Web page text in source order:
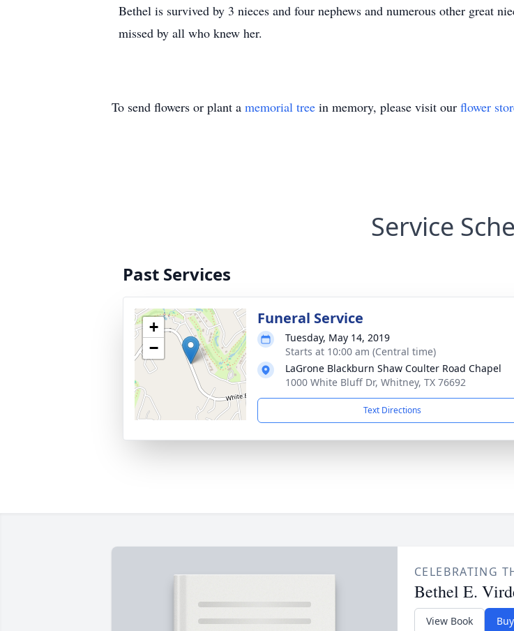
Bethel is survived by 3 nieces and four nephews and numerous other great
missed by all who knew her.
To send flowers or plant a memorial tree in memory, please visit our flower
Service
Past Services
+
−
Funeral Service
Tuesday, May 14, 2019
Starts at 10:00 am (Central time)
LaGrone Blackburn Shaw Coulter Road Chapel
1000 White Bluff Dr, Whitney, TX 76692
Text Directions
CELEBRATING
Bethel E.
View Book